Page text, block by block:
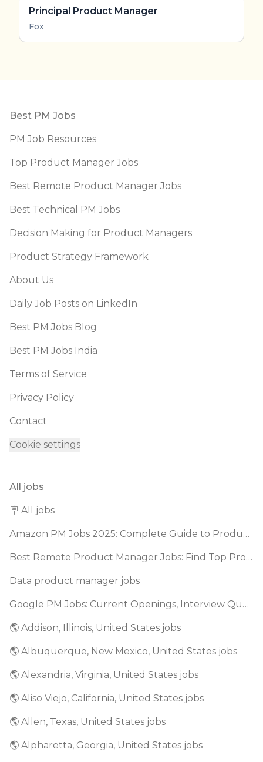
Principal Product Manager
Fox
Footer
Best PM Jobs
PM Job Resources
Top Product Manager Jobs
Best Remote Product Manager Jobs
Best Technical PM Jobs
Decision Making for Product Managers
Product Strategy Framework
About Us
Daily Job Posts on LinkedIn
Best PM Jobs Blog
Best PM Jobs India
Terms of Service
Privacy Policy
Contact
Cookie settings
All jobs
🪧 All jobs
Amazon PM Jobs 2025: Complete Guide to Product Manager Roles & Interview Process
Best Remote Product Manager Jobs: Find Top Product Manager Roles
Data product manager jobs
Google PM Jobs: Current Openings, Interview Questions & Application Tips (2025)
🌎 Addison, Illinois, United States jobs
🌎 Albuquerque, New Mexico, United States jobs
🌎 Alexandria, Virginia, United States jobs
🌎 Aliso Viejo, California, United States jobs
🌎 Allen, Texas, United States jobs
🌎 Alpharetta, Georgia, United States jobs